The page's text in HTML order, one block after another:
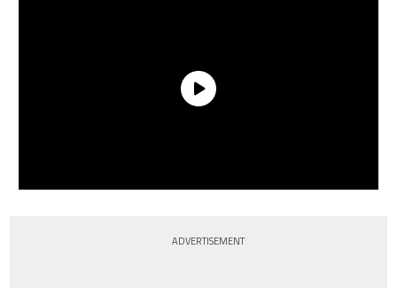
ADVERTISEMENT